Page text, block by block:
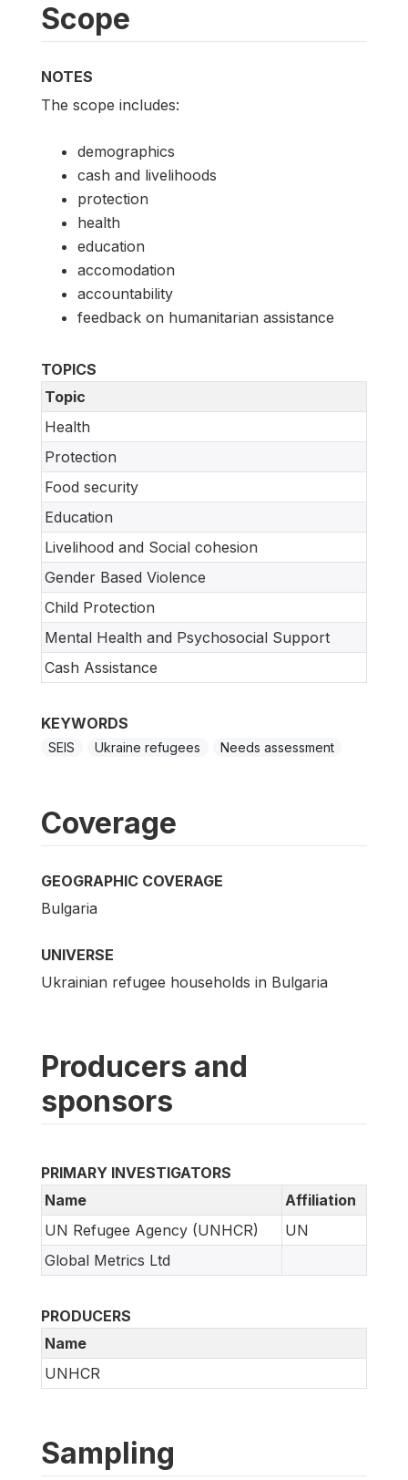
Scope
NOTES
The scope includes:
demographics
cash and livelihoods
protection
health
education
accomodation
accountability
feedback on humanitarian assistance
TOPICS
Topic
Health
Protection
Food security
Education
Livelihood and Social cohesion
Gender Based Violence
Child Protection
Mental Health and Psychosocial Support
Cash Assistance
KEYWORDS
SEIS Ukraine refugees Needs assessment
Coverage
GEOGRAPHIC COVERAGE
Bulgaria
UNIVERSE
Ukrainian refugee households in Bulgaria
Producers and
sponsors
PRIMARY INVESTIGATORS
Name
Affiliation
UN Refugee Agency (UNHCR)
UN
Global Metrics Ltd
PRODUCERS
Name
UNHCR
Sampling